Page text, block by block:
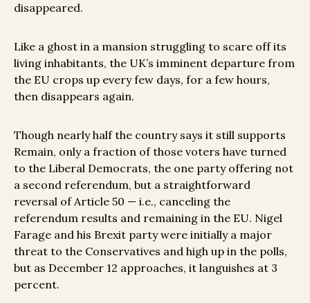
disappeared.
Like a ghost in a mansion struggling to scare off its
living inhabitants, the UK’s imminent departure from
the EU crops up every few days, for a few hours,
then disappears again.
Though nearly half the country says it still supports
Remain, only a fraction of those voters have turned
to the Liberal Democrats, the one party offering not
a second referendum, but a straightforward
reversal of Article 50 — i.e., canceling the
referendum results and remaining in the EU. Nigel
Farage and his Brexit party were initially a major
threat to the Conservatives and high up in the polls,
but as December 12 approaches, it languishes at 3
percent.